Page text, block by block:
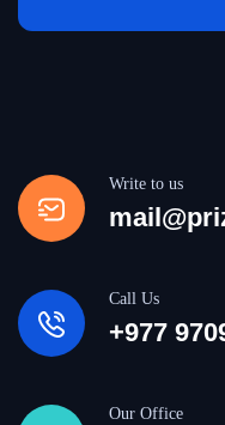
Write to us
Call Us
+977
Our Office